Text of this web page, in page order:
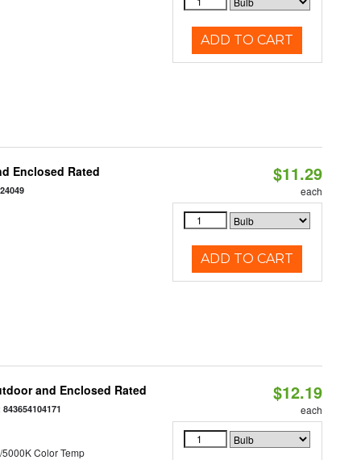
ADD TO CART
Enclosed Rated $11.29
each
ADD TO CART
and Enclosed Rated
843654104171
Color Temp
$12.19
each